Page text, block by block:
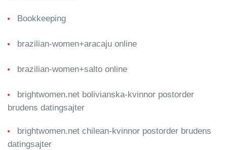
Bookkeeping
brazilian-women+aracaju online
brazilian-women+salto online
brightwomen.net bolivianska-kvinnor postorder
brudens datingsajter
brightwomen.net chilean-kvinnor postorder brudens
datingsajter